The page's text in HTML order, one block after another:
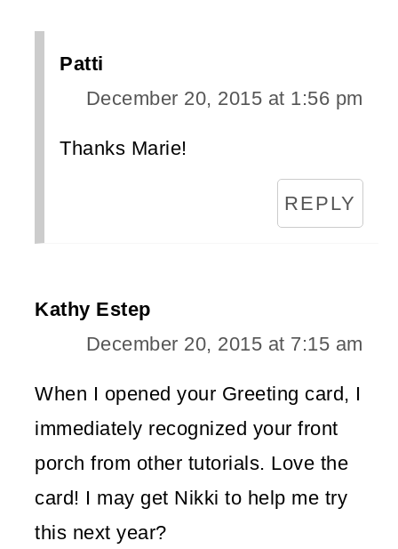
Patti
December 20, 2015 at 1:56 pm
Thanks Marie!
REPLY
Kathy Estep
December 20, 2015 at 7:15 am
When I opened your Greeting card, I
immediately recognized your front
porch from other tutorials. Love the
card! I may get Nikki to help me try
this next year?